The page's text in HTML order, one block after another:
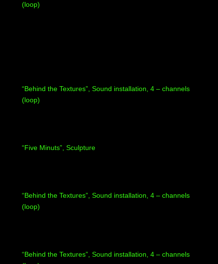
(loop)
“Behind the Textures”, Sound installation, 4 – channels
(loop)
“Five Minuts”, Sculpture
“Behind the Textures”, Sound installation, 4 – channels
(loop)
“Behind the Textures”, Sound installation, 4 – channels